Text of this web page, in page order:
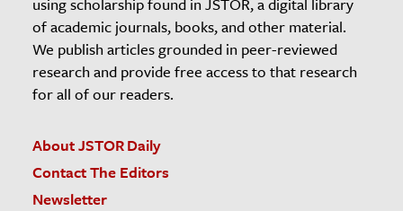
of academic journals, books, and other material.
We publish articles grounded in peer-reviewed
research and provide free access to that research
for all of our readers.
About JSTOR Daily
Contact The Editors
Newsletter